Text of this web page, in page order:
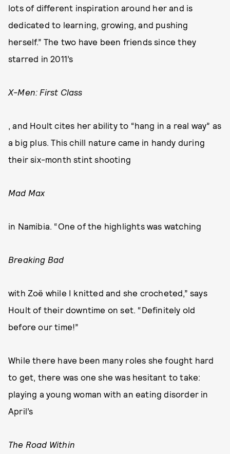
lots of different inspiration around her and is
dedicated to learning, growing, and pushing
herself.” The two have been friends since they
starred in 2011’s
X-Men: First Class
, and Hoult cites her ability to “hang in a real way” as
a big plus. This chill nature came in handy during
their six-month stint shooting
Mad Max
in Namibia. “One of the highlights was watching
Breaking Bad
with Zoë while I knitted and she crocheted,” says
Hoult of their downtime on set. “Definitely old
before our time!”
While there have been many roles she fought hard
to get, there was one she was hesitant to take:
playing a young woman with an eating disorder in
April’s
The Road Within